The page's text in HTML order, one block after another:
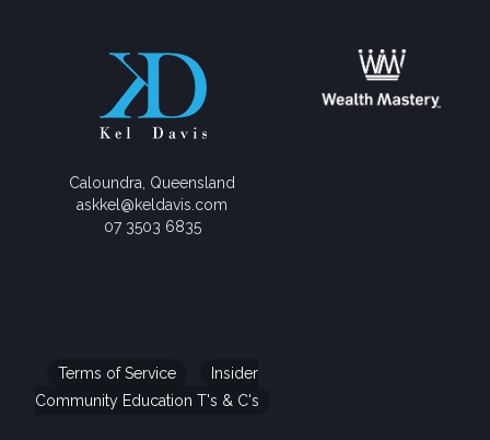
Caloundra, Queensland
askkel@keldavis.com
07 3503 6835
Terms of Service
Insider
Community Education T's & C's